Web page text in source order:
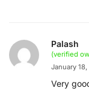
Palash
(verified
January
Very